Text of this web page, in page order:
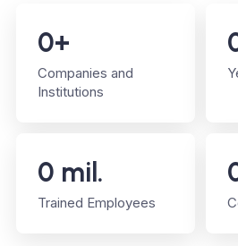
0+
Companies and
Institutions
0 mil.
Trained Employees